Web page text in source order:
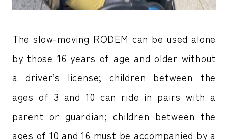
The slow-moving RODEM can be used alone
by those 16 years of age and older without
a driver’s license; children between the
ages of 3 and 10 can ride in pairs with a
parent or guardian; children between the
ages of 10 and 16 must be accompanied by a